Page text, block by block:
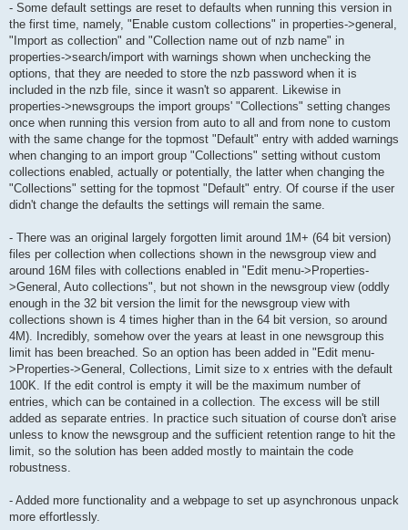
- Some default settings are reset to defaults when running this version in
the first time, namely, "Enable custom collections" in properties->general,
"Import as collection" and "Collection name out of nzb name" in
properties->search/import with warnings shown when unchecking the
options, that they are needed to store the nzb password when it is
included in the nzb file, since it wasn't so apparent. Likewise in
properties->newsgroups the import groups' "Collections" setting changes
once when running this version from auto to all and from none to custom
with the same change for the topmost "Default" entry with added warnings
when changing to an import group "Collections" setting without custom
collections enabled, actually or potentially, the latter when changing the
"Collections" setting for the topmost "Default" entry. Of course if the user
didn't change the defaults the settings will remain the same.
- There was an original largely forgotten limit around 1M+ (64 bit version)
files per collection when collections shown in the newsgroup view and
around 16M files with collections enabled in "Edit menu->Properties-
>General, Auto collections", but not shown in the newsgroup view (oddly
enough in the 32 bit version the limit for the newsgroup view with
collections shown is 4 times higher than in the 64 bit version, so around
4M). Incredibly, somehow over the years at least in one newsgroup this
limit has been breached. So an option has been added in "Edit menu-
>Properties->General, Collections, Limit size to x entries with the default
100K. If the edit control is empty it will be the maximum number of
entries, which can be contained in a collection. The excess will be still
added as separate entries. In practice such situation of course don't arise
unless to know the newsgroup and the sufficient retention range to hit the
limit, so the solution has been added mostly to maintain the code
robustness.
- Added more functionality and a webpage to set up asynchronous unpack
more effortlessly.